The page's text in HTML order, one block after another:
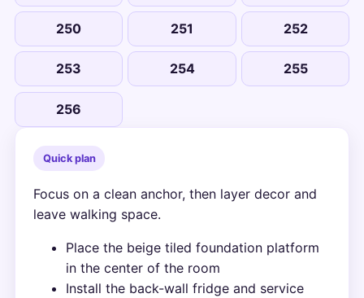
250 251 252
253 254 255
256
Quick plan
Focus on a clean anchor, then layer decor and
leave walking space.
Place the beige tiled foundation platform
in the center of the room
Install the back-wall fridge and service